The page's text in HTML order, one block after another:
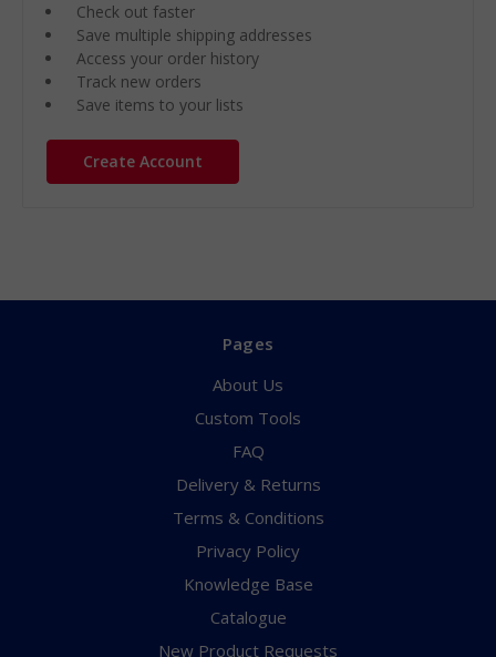
Check out faster
Save multiple shipping addresses
Access your order history
Track new orders
Save items to your lists
Create Account
Pages
About Us
Custom Tools
FAQ
Delivery & Returns
Terms & Conditions
Privacy Policy
Knowledge Base
Catalogue
New Product Requests